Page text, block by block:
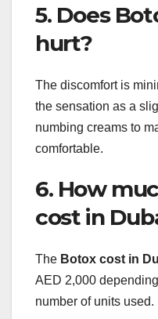
5. Does
hurt?
The discomfort is
the sensation as a
numbing creams to
comfortable.
6. How
cost in
The Botox cost in
AED 2,000
number of units used.